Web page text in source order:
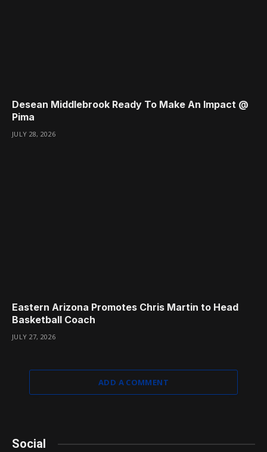
Desean Middlebrook Ready To Make An Impact @
Pima
JULY 28, 2026
Eastern Arizona Promotes Chris Martin to Head
Basketball Coach
JULY 27, 2026
ADD A COMMENT
Social